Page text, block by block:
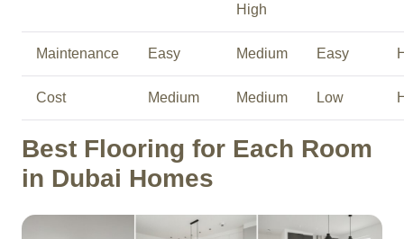
High
Maintenance Easy Medium Easy
Cost Medium Medium Low
Best Flooring for Each Room
in Dubai Homes